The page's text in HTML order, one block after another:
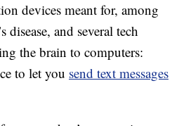
devices meant for, among
and several tech
the brain to computers:
to let you send text messages